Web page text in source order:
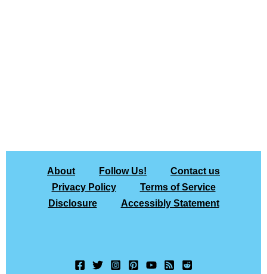
About Follow Us!
Contact us
Privacy Policy
Terms of Service
Disclosure
Accessibly Statement